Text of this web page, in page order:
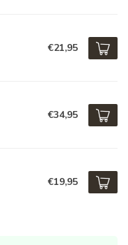
€21,95
€34,95
€19,95